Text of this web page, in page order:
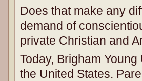
Does that make any
demand of
private Christian and
Today, Brigham
the United States.